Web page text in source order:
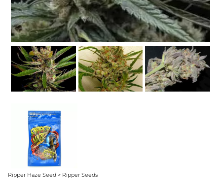
Ripper Haze Seed > Ripper Seeds